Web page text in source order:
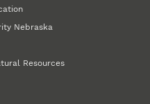
Nebraska
Resources